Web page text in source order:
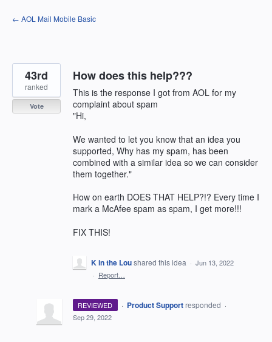
Skip
to
← AOL Mail Mobile Basic
How does this help???
This is the response I got from AOL for my
complaint about spam
"Hi,
We wanted to let you know that an idea you
supported, Why has my spam, has been
combined with a similar idea so we can consider
them together."
How on earth DOES THAT HELP?!? Every time I
mark a McAfee spam as spam, I get more!!!
FIX THIS!
43rd
ranked
Vote
K in the Loushared this idea · Jun 13, 2022
· Report…
REVIEWED · Product Support responded ·
Sep 29, 2022